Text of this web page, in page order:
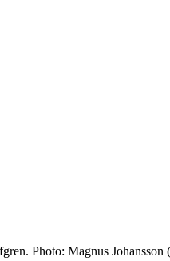
Photo: Magnus